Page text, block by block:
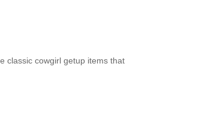
classic cowgirl getup items that